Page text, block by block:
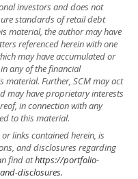
investors and does not
standards of retail debt
material, the author may have
referenced herein with one
may have accumulated or
any of the financial
Further, SCM may act
may have proprietary interests
in connection with any
to this material.
links contained herein, is
and disclosures regarding
find athttps://portfolio-
disclosures.